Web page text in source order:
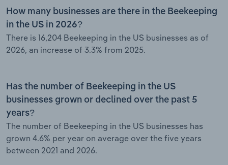
How many businesses are there in the Beekeeping
in the US in 2026?
There is 16,204 Beekeeping in the US businesses as of
2026, an increase of 3.3% from 2025.
Has the number of Beekeeping in the US
businesses grown or declined over the past 5
years?
The number of Beekeeping in the US businesses has
grown 4.6% per year on average over the five years
between 2021 and 2026.